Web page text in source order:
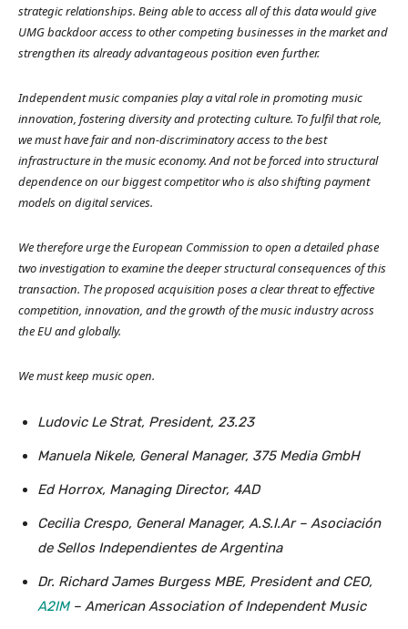
strategic relationships. Being able to access all of this data would give
UMG backdoor access to other competing businesses in the market and
strengthen its already advantageous position even further.
Independent music companies play a vital role in promoting music
innovation, fostering diversity and protecting culture. To fulfil that role,
we must have fair and non-discriminatory access to the best
infrastructure in the music economy. And not be forced into structural
dependence on our biggest competitor who is also shifting payment
models on digital services.
We therefore urge the European Commission to open a detailed phase
two investigation to examine the deeper structural consequences of this
transaction. The proposed acquisition poses a clear threat to effective
competition, innovation, and the growth of the music industry across
the EU and globally.
We must keep music open.
Ludovic Le Strat, President, 23.23
Manuela Nikele, General Manager, 375 Media GmbH
Ed Horrox, Managing Director, 4AD
Cecilia Crespo, General Manager, A.S.I.Ar – Asociación
de Sellos Independientes de Argentina
Dr. Richard James Burgess MBE, President and CEO,
A2IM– American Association of Independent Music